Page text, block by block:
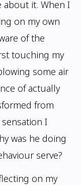
it. When I
on my own
of the
touching my
some air
of actually
from
sensation I
was he doing
serve?
on my